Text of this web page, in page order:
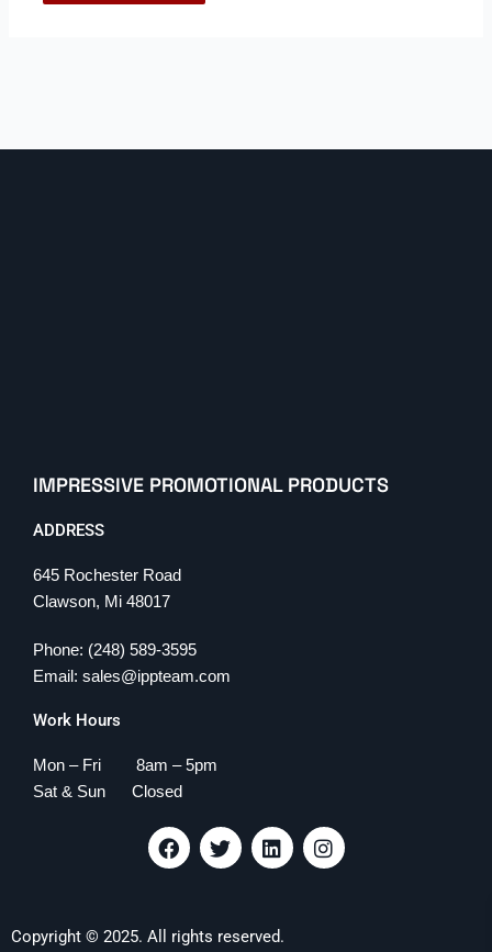
IMPRESSIVE PROMOTIONAL PRODUCTS
ADDRESS
645 Rochester Road
Clawson, Mi 48017
Phone: (248) 589-3595
Email: sales@ippteam.com
Work Hours
Mon – Fri 8am – 5pm
Sat & Sun Closed
F
a
c
o
T
w
i
e
L
i
n
d
I
n
s
Copyright © 2025. All rights reserved.